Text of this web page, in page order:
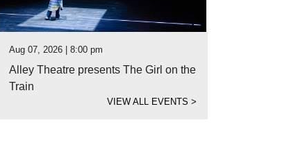
Aug 07, 2026 | 8:00 pm
Alley Theatre presents The Girl on the
Train
VIEW ALL EVENTS>